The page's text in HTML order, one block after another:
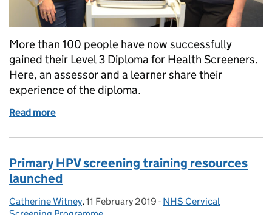
More than 100 people have now successfully
gained their Level 3 Diploma for Health Screeners.
Here, an assessor and a learner share their
experience of the diploma.
Read more
Primary HPV screening training resources
launched
Posted by:
Catherine Witney, Posted on:
11 February 2019 - Categories:
NHS Cervical